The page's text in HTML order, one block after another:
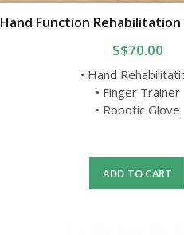
Hand Function
S$70.00
• Hand
• Finger Trainer
• Robotic Glove
ADD TO CART